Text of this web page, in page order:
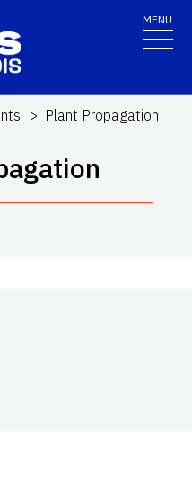
MENU
Plant Propagation